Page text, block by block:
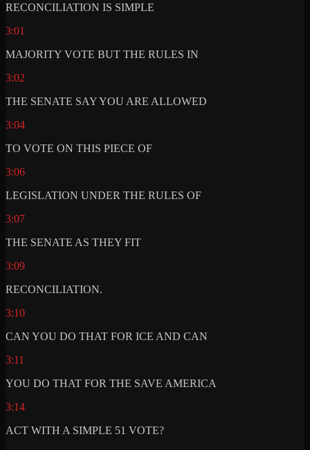
RECONCILIATION IS SIMPLE
3:01
MAJORITY VOTE BUT THE RULES IN
3:02
THE SENATE SAY YOU ARE ALLOWED
3:04
TO VOTE ON THIS PIECE OF
3:06
LEGISLATION UNDER THE RULES OF
3:07
THE SENATE AS THEY FIT
3:09
RECONCILIATION.
3:10
CAN YOU DO THAT FOR ICE AND CAN
3:11
YOU DO THAT FOR THE SAVE AMERICA
3:14
ACT WITH A SIMPLE 51 VOTE?